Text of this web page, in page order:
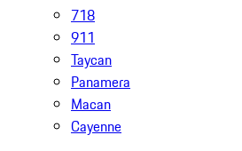
718
911
Taycan
Panamera
Macan
Cayenne